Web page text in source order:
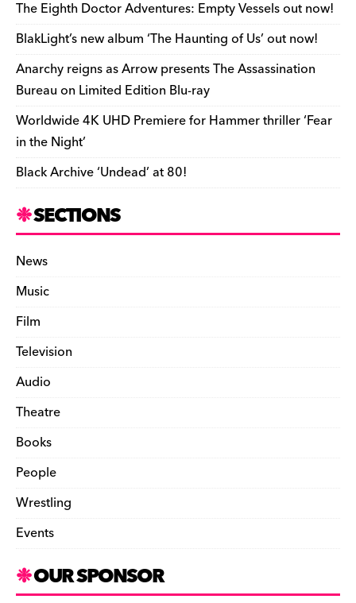
o
o
k
s n d n
k
n
dl
y
The Eighth Doctor Adventures: Empty Vessels out now!
BlakLight’s new album ‘The Haunting of Us’ out now!
Anarchy reigns as Arrow presents The Assassination
Bureau on Limited Edition Blu-ray
Worldwide 4K UHD Premiere for Hammer thriller ‘Fear
in the Night’
Black Archive ‘Undead’ at 80!
SECTIONS
News
Music
Film
Television
Audio
Theatre
Books
People
Wrestling
Events
OUR SPONSOR